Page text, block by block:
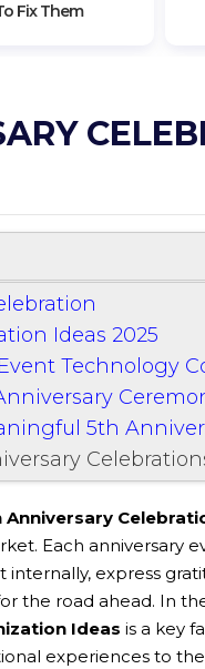
Fix Them
Ideas 2025
Technology
5th
Anniversary
Each anniversary
express
the road ahead. In
Ideas is a key
experiences to